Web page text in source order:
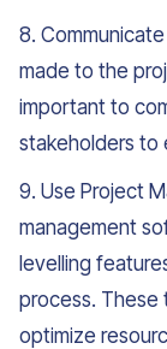
8.
made to the
important to
stakeholders to
9. Use Project
management
levelling
process. These
optimize